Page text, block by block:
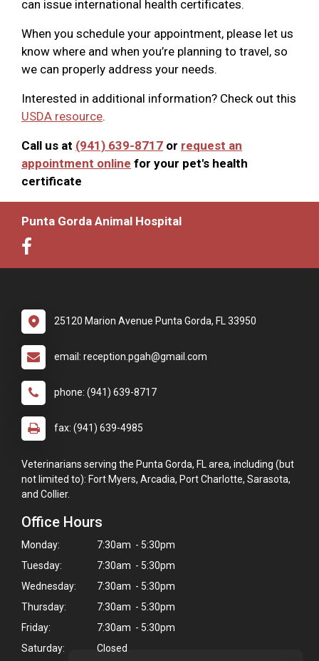
can issue international health certificates.
When you schedule your appointment, please let us
know where and when you’re planning to travel, so
we can properly address your needs.
Interested in additional information? Check out this
USDA resource.
Call us at (941) 639-8717 or request an
appointment online for your pet's health
certificate
Punta Gorda Animal Hospital
25120 Marion Avenue Punta Gorda, FL 33950
email: reception.pgah@gmail.com
phone: (941) 639-8717
fax: (941) 639-4985
Veterinarians serving the Punta Gorda, FL area, including (but
not limited to): Fort Myers, Arcadia, Port Charlotte, Sarasota,
and Collier.
Office Hours
Monday:
7:30am - 5:30pm
Tuesday:
7:30am - 5:30pm
Wednesday:
7:30am - 5:30pm
Thursday:
7:30am - 5:30pm
Friday:
7:30am - 5:30pm
Saturday:
Closed